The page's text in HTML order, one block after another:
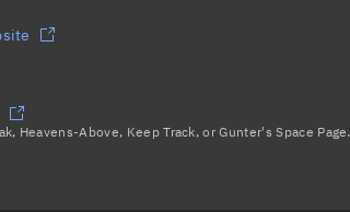
Heavens-Above, Keep Track, or Gunter's Space Page.